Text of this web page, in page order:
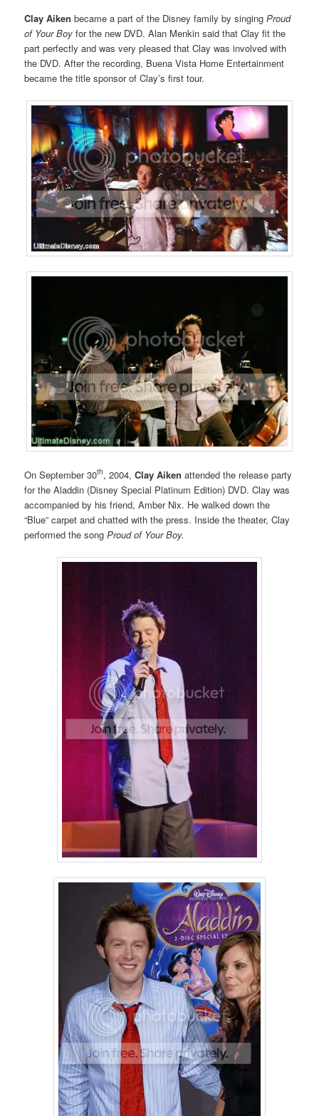
Clay Aiken became a part of the Disney family by singingProud
of Your Boy for the new DVD. Alan Menkin said that Clay fit the
part perfectly and was very pleased that Clay was involved with
the DVD. After the recording, Buena Vista Home Entertainment
became the title sponsor of Clay’s first tour.
On September 30th, 2004,Clay Aiken attended the release party
for the Aladdin (Disney Special Platinum Edition) DVD. Clay was
accompanied by his friend, Amber Nix. He walked down the
“Blue” carpet and chatted with the press. Inside the theater, Clay
performed the songProud of Your Boy.